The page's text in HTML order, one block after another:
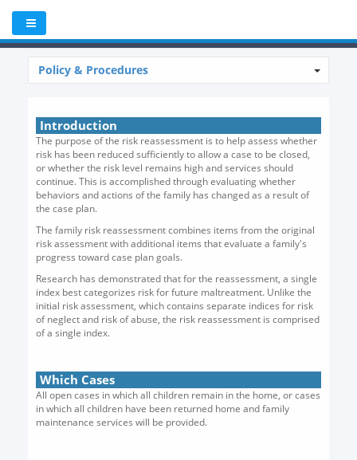
Policy & Procedures
Introduction
The purpose of the risk reassessment is to help assess whether
risk has been reduced sufficiently to allow a case to be closed,
or whether the risk level remains high and services should
continue. This is accomplished through evaluating whether
behaviors and actions of the family has changed as a result of
the case plan.
The family risk reassessment combines items from the original
risk assessment with additional items that evaluate a family's
progress toward case plan goals.
Research has demonstrated that for the reassessment, a single
index best categorizes risk for future maltreatment. Unlike the
initial risk assessment, which contains separate indices for risk
of neglect and risk of abuse, the risk reassessment is comprised
of a single index.
Which Cases
All open cases in which all children remain in the home, or cases
in which all children have been returned home and family
maintenance services will be provided.